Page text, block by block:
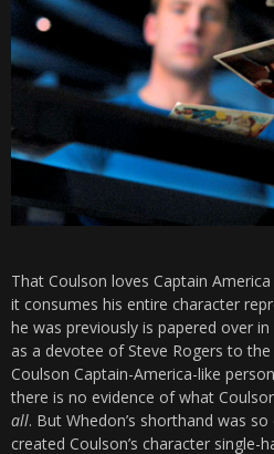
That Coulson loves Captain
it consumes his entire character
he was previously is papered over
as a devotee of Steve Rogers to
Coulson Captain-America-like
there is no evidence of what
all. But Whedon’s shorthand was
created Coulson’s character single-